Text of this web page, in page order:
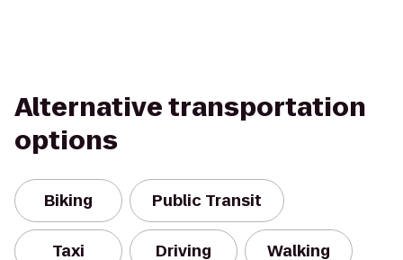
Alternative transportation
options
Biking Public Transit
Taxi Driving Walking